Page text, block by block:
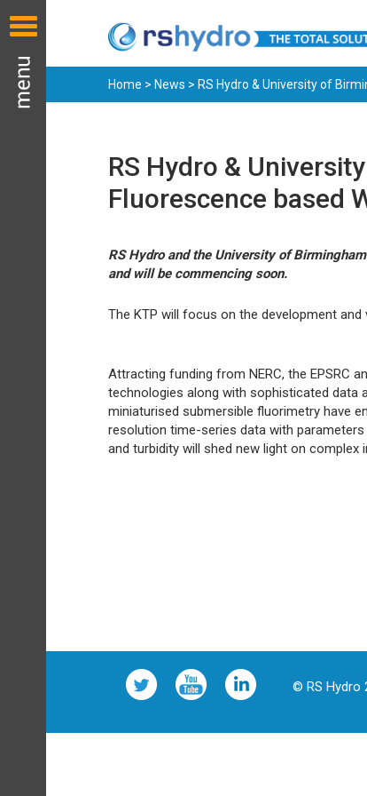
Home > News > RS Hydro & University of
RS Hydro &
Fluorescence based
RS Hydro and the University of
and will be commencing soon.
The KTP will focus on the development
Attracting funding from NERC, the EPSRC
technologies along with sophisticated data
miniaturised submersible fluorimetry have
resolution time-series data with
and turbidity will shed new light on
© RS Hydro